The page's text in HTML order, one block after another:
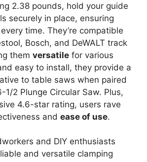
2.38 pounds, hold your guide
securely in place, ensuring
every time. They’re compatible
Bosch, and DeWALT track
them versatile for various
easy to install, they provide a
to table saws when paired
2 Plunge Circular Saw. Plus,
4.6-star rating, users rave
and ease of use.
and DIY enthusiasts
and versatile clamping